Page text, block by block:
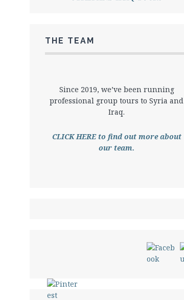
THE TEAM
Since 2019, we’ve been running
professional group tours to Syria and
Iraq.
CLICK HERE to find out more about
our team.